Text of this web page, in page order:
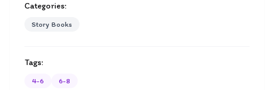
Categories:
Story Books
Tags:
4-6 6-8